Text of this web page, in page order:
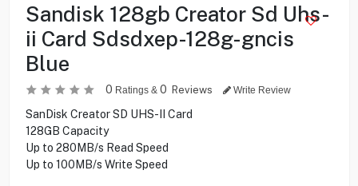
Sandisk 128gb Creator Sd Uhs-
ii Card Sdsdxep-128g-gncis
Blue
0 Ratings & 0 Reviews Write Review
SanDisk Creator SD UHS-II Card
128GB Capacity
Up to 280MB/s Read Speed
Up to 100MB/s Write Speed